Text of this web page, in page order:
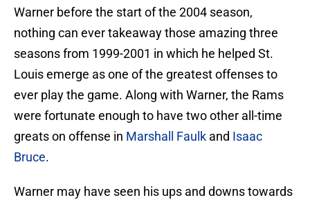
Warner before the start of the 2004 season,
nothing can ever takeaway those amazing three
seasons from 1999-2001 in which he helped St.
Louis emerge as one of the greatest offenses to
ever play the game. Along with Warner, the Rams
were fortunate enough to have two other all-time
greats on offense in Marshall Faulk and Isaac
Bruce.
Warner may have seen his ups and downs towards